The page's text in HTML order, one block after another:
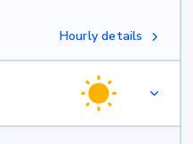
Hourly details